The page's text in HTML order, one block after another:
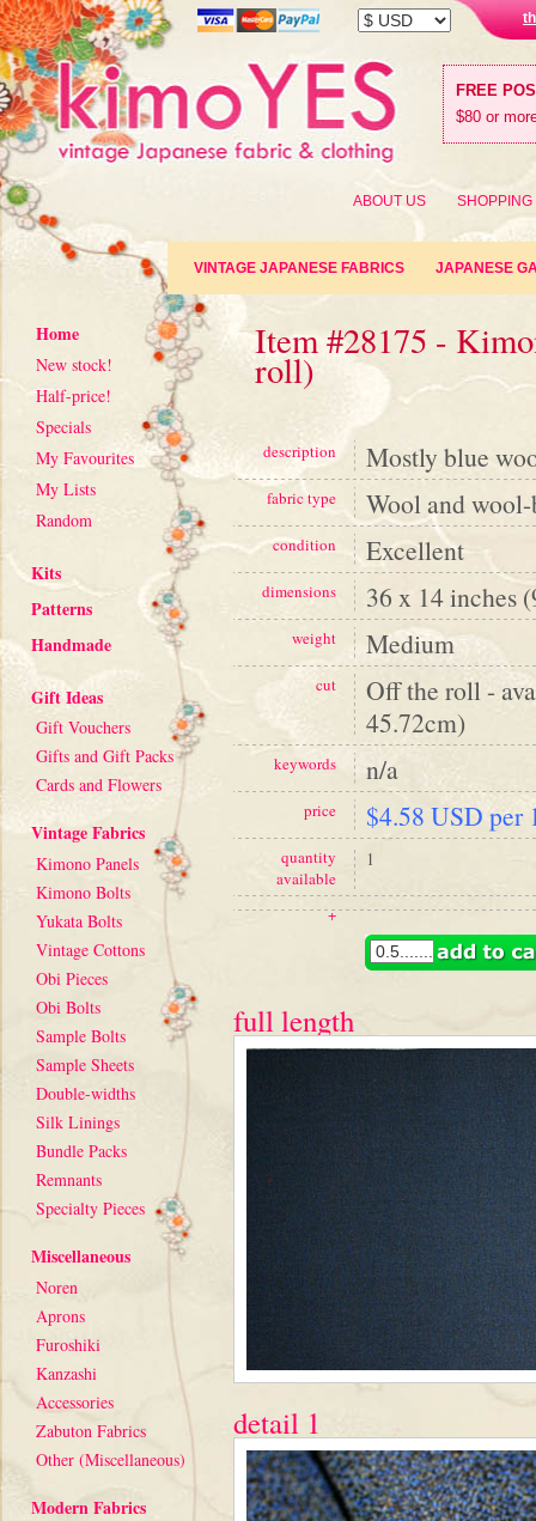
FREE
$80 or
ABOUT US SHOPPING
VINTAGE JAPANESE FABRICS JAPANESE
Home
New stock!
Half-price!
Specials
My Favourites
My Lists
Random
Kits
Patterns
Handmade
Gift Ideas
Gift Vouchers
Gifts and Gift Packs
Cards and Flowers
Vintage Fabrics
Kimono Panels
Kimono Bolts
Yukata Bolts
Vintage Cottons
Obi Pieces
Obi Bolts
Sample Bolts
Sample Sheets
Double-widths
Silk Linings
Bundle Packs
Remnants
Specialty Pieces
Miscellaneous
Noren
Aprons
Furoshiki
Kanzashi
Accessories
Zabuton Fabrics
Other (Miscellaneous)
Modern Fabrics
Item #28175 -
roll)
description Mostly blue
fabric type Wool and
condition Excellent
dimensions 36 x 14 inches
weight Medium
cut
Off the roll -
45.72cm)
keywords n/a
price $4.58 USD per
quantity
available
1
+
full length
detail 1